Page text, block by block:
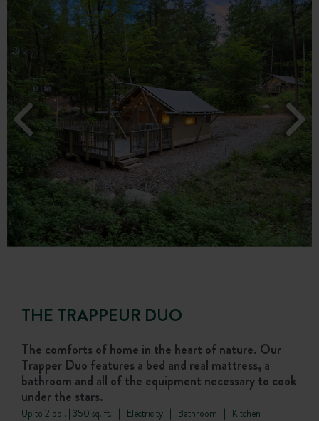
THE TRAPPEUR DUO
The comforts of home in the heart of nature. Our
Trapper Duo features a bed and real mattress, a
bathroom and all of the equipment necessary to cook
under the stars.
Up to 2 ppl. | 350 sq. ft. | Electricity | Bathroom | Kitchen